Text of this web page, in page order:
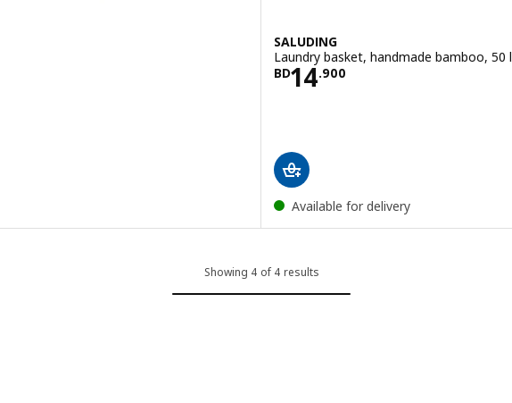
SALUDING
Laundry basket, handmade bamboo, 50 l
BD14.900
Price BD 14.900
Available for delivery
Showing 4 of 4 results